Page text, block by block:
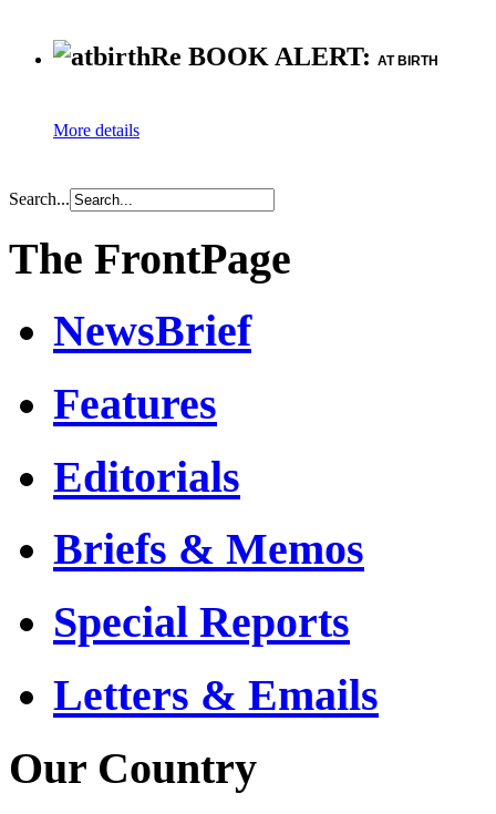
Re BOOK ALERT: AT BIRTH
More details
Search...
The FrontPage
NewsBrief
Features
Editorials
Briefs & Memos
Special Reports
Letters & Emails
Our Country